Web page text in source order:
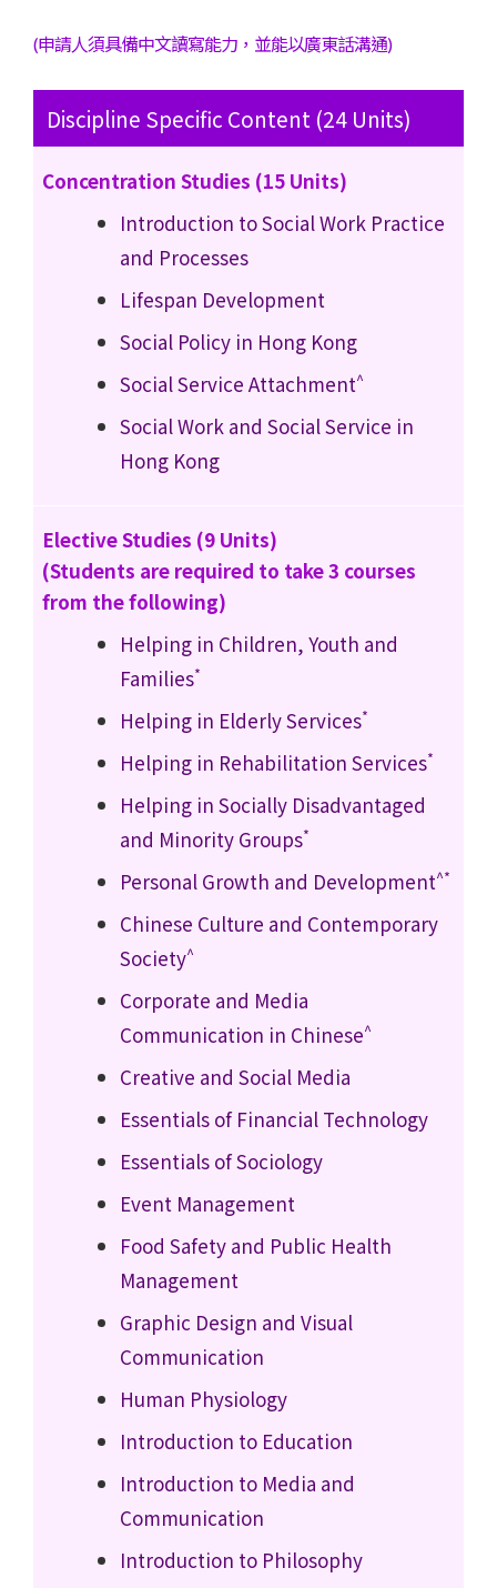
(申請人須具備中文讀寫能力，並能以廣東話溝通)
Discipline Specific Content (24 Units)
Concentration Studies (15 Units)
Introduction to Social Work Practice
and Processes
Lifespan Development
Social Policy in Hong Kong
Social Service Attachment^
Social Work and Social Service in
Hong Kong
Elective Studies (9 Units)
(Students are required to take 3 courses
from the following)
Helping in Children, Youth and
Families*
Helping in Elderly Services*
Helping in Rehabilitation Services*
Helping in Socially Disadvantaged
and Minority Groups*
Personal Growth and Development^*
Chinese Culture and Contemporary
Society^
Corporate and Media
Communication in Chinese^
Creative and Social Media
Essentials of Financial Technology
Essentials of Sociology
Event Management
Food Safety and Public Health
Management
Graphic Design and Visual
Communication
Human Physiology
Introduction to Education
Introduction to Media and
Communication
Introduction to Philosophy